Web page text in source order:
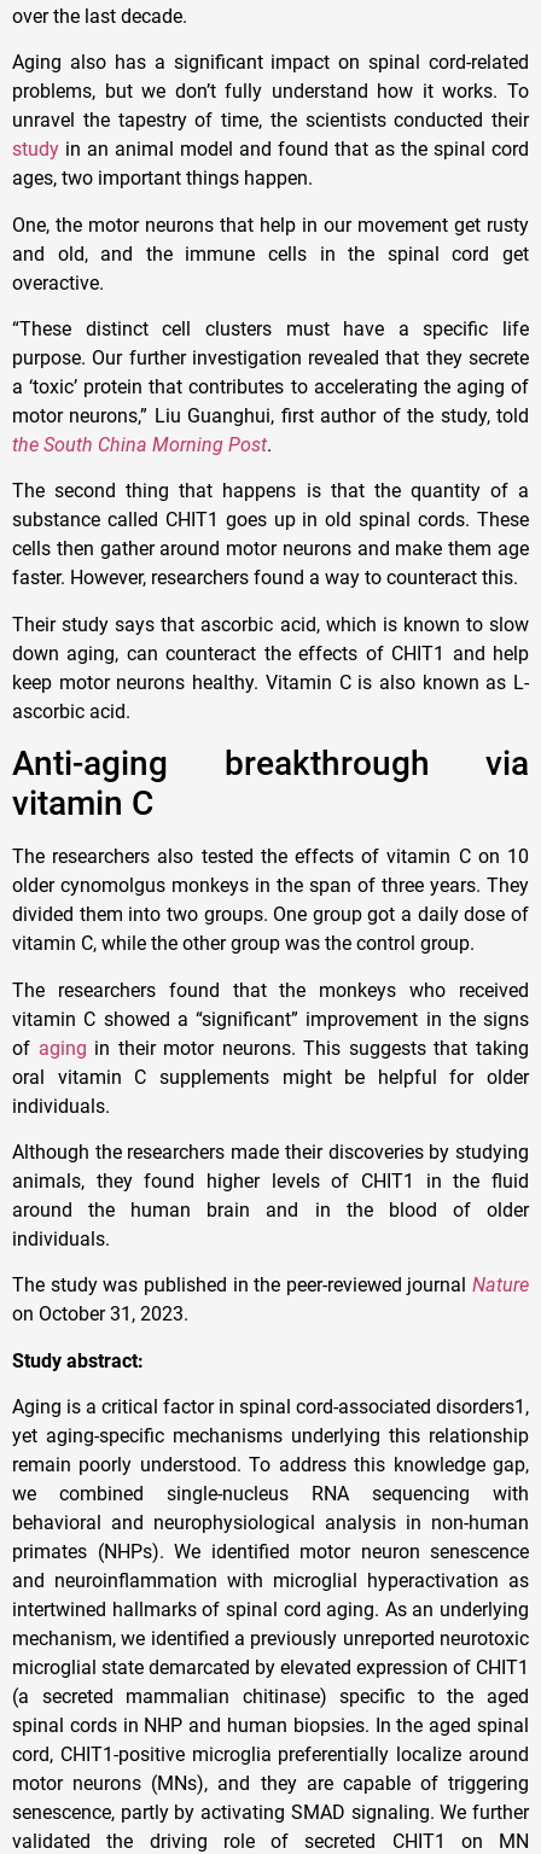
over the last decade.
Aging also has a significant impact on spinal cord-related
problems, but we don’t fully understand how it works. To
unravel the tapestry of time, the scientists conducted their
study in an animal model and found that as the spinal cord
ages, two important things happen.
One, the motor neurons that help in our movement get rusty
and old, and the immune cells in the spinal cord get
overactive.
“These distinct cell clusters must have a specific life
purpose. Our further investigation revealed that they secrete
a ‘toxic’ protein that contributes to accelerating the aging of
motor neurons,” Liu Guanghui, first author of the study, told
the South China Morning Post.
The second thing that happens is that the quantity of a
substance called CHIT1 goes up in old spinal cords. These
cells then gather around motor neurons and make them age
faster. However, researchers found a way to counteract this.
Their study says that ascorbic acid, which is known to slow
down aging, can counteract the effects of CHIT1 and help
keep motor neurons healthy. Vitamin C is also known as L-
ascorbic acid.
Anti-aging breakthrough via
vitamin C
The researchers also tested the effects of vitamin C on 10
older cynomolgus monkeys in the span of three years. They
divided them into two groups. One group got a daily dose of
vitamin C, while the other group was the control group.
The researchers found that the monkeys who received
vitamin C showed a “significant” improvement in the signs
of aging in their motor neurons. This suggests that taking
oral vitamin C supplements might be helpful for older
individuals.
Although the researchers made their discoveries by studying
animals, they found higher levels of CHIT1 in the fluid
around the human brain and in the blood of older
individuals.
The study was published in the peer-reviewed journal Nature
on October 31, 2023.
Study abstract:
Aging is a critical factor in spinal cord-associated disorders1,
yet aging-specific mechanisms underlying this relationship
remain poorly understood. To address this knowledge gap,
we combined single-nucleus RNA sequencing with
behavioral and neurophysiological analysis in non-human
primates (NHPs). We identified motor neuron senescence
and neuroinflammation with microglial hyperactivation as
intertwined hallmarks of spinal cord aging. As an underlying
mechanism, we identified a previously unreported neurotoxic
microglial state demarcated by elevated expression of CHIT1
(a secreted mammalian chitinase) specific to the aged
spinal cords in NHP and human biopsies. In the aged spinal
cord, CHIT1-positive microglia preferentially localize around
motor neurons (MNs), and they are capable of triggering
senescence, partly by activating SMAD signaling. We further
validated the driving role of secreted CHIT1 on MN